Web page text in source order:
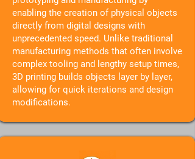
enabling the creation of physical objects
directly from digital designs with
unprecedented speed. Unlike traditional
manufacturing methods that often involve
complex tooling and lengthy setup times,
3D printing builds objects layer by layer,
allowing for quick iterations and design
modifications.